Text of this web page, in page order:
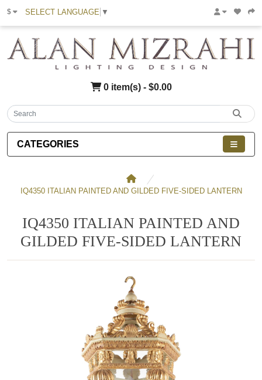
$ SELECT LANGUAGE ▼
0 item(s) - $0.00
CATEGORIES
IQ4350 ITALIAN PAINTED AND GILDED FIVE-SIDED LANTERN
IQ4350 ITALIAN PAINTED AND
GILDED FIVE-SIDED LANTERN